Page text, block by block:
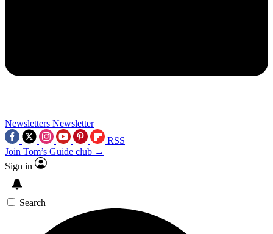
Newsletters Newsletter
RSS
Join Tom’s Guide club →
Sign in
Search